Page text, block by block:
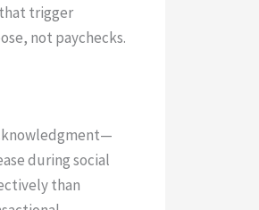
trigger
not paychecks.
during social
than